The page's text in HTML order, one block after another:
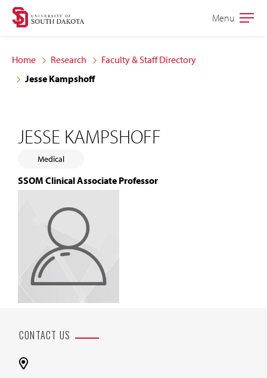
Skip
site
navigation
Skip
content
Open
Menu
Home Research
Faculty & Staff Directory
Jesse Kampshoff
JESSE KAMPSHOFF
Medical
SSOM Clinical Associate Professor
CONTACT US